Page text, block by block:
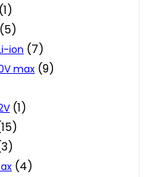
(1)
(5)
ion (7)
max (9)
(1)
(4)